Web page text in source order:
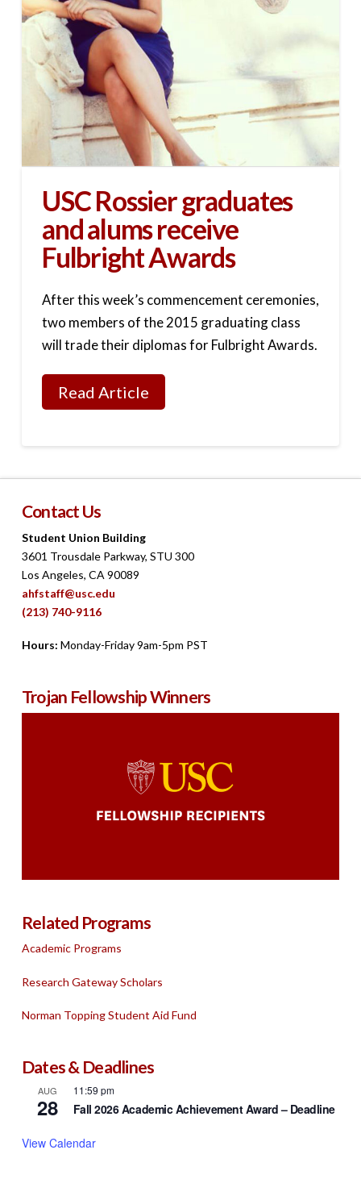
USC Rossier graduates
and alums receive
Fulbright Awards
After this week’s commencement ceremonies,
two members of the 2015 graduating class
will trade their diplomas for Fulbright Awards.
Read Article
Contact Us
Student Union Building
3601 Trousdale Parkway, STU 300
Los Angeles, CA 90089
ahfstaff@usc.edu
(213) 740-9116
Hours: Monday-Friday 9am-5pm PST
Trojan Fellowship Winners
Related Programs
Academic Programs
Research Gateway Scholars
Norman Topping Student Aid Fund
Dates & Deadlines
AUG
28
11:59 pm
Fall 2026 Academic Achievement Award – Deadline
View Calendar